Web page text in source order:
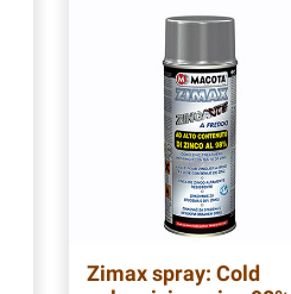
Zimax spray: Cold